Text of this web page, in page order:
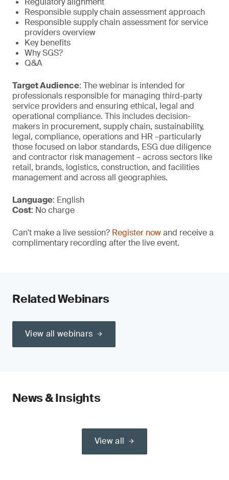
Responsible supply chain assessment approach
Responsible supply chain assessment for service
providers overview
Key benefits
Why SGS?
Q&A
Target Audience: The webinar is intended for
professionals responsible for managing third-party
service providers and ensuring ethical, legal and
operational compliance. This includes decision-
makers in procurement, supply chain, sustainability,
legal, compliance, operations and HR –particularly
those focused on labor standards, ESG due diligence
and contractor risk management – across sectors like
retail, brands, logistics, construction, and facilities
management and across all geographies.
Language: English
Cost: No charge
Can't make a live session? Register nowand receive a
complimentary recording after the live event.
Related Webinars
View all webinars
News & Insights
View all